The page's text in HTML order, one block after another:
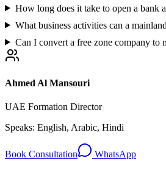
How long does it take to open a bank
What business activities can a
Can I convert a free zone company to
Ahmed Al Mansouri
UAE Formation Director
Speaks: English, Arabic, Hindi
Book Consultation WhatsApp